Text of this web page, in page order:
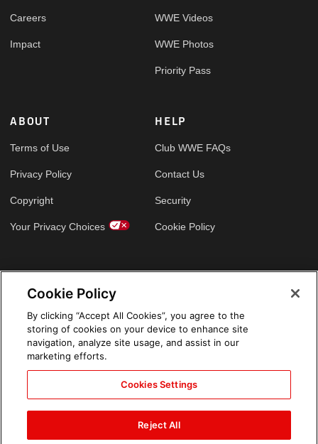
Careers
Impact
WWE Videos
WWE Photos
Priority Pass
ABOUT
Terms of Use
Privacy Policy
Copyright
Your Privacy Choices
HELP
Club WWE FAQs
Contact Us
Security
Cookie Policy
Cookie Policy
By clicking “Accept All Cookies”, you agree to the
storing of cookies on your device to enhance site
navigation, analyze site usage, and assist in our
marketing efforts.
Cookies Settings
Reject All